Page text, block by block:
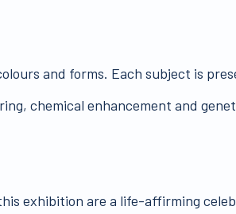
and forms. Each subject is
chemical enhancement and
exhibition are a life-affirming